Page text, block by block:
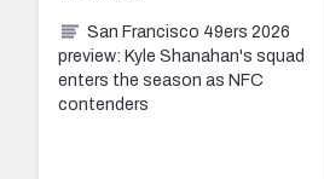
San Francisco 49ers 2026
preview: Kyle Shanahan's squad
enters the season as NFC
contenders